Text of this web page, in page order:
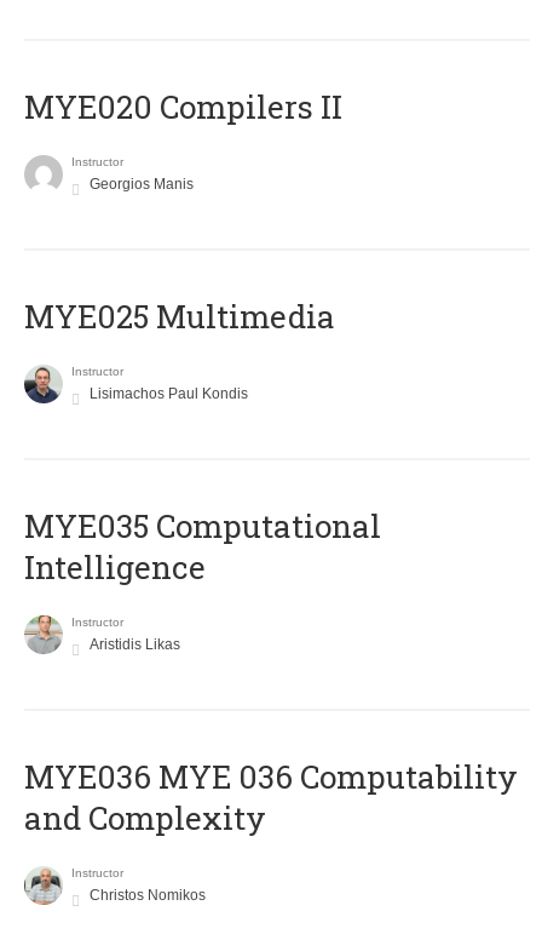
MYE020 Compilers II
Instructor
Georgios Manis
MYE025 Multimedia
Instructor
Lisimachos Paul Kondis
MYE035 Computational
Intelligence
Instructor
Aristidis Likas
ΜΥΕ036 MYE 036 Computability
and Complexity
Instructor
Christos Nomikos